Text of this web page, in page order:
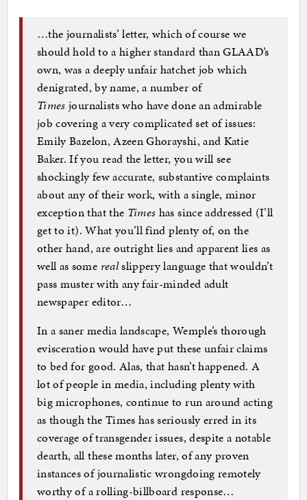
…the journalists’ letter, which of course we
should hold to a higher standard than GLAAD’s
own, was a deeply unfair hatchet job which
denigrated, by name, a number of
Times journalists who have done an admirable
job covering a very complicated set of issues:
Emily Bazelon, Azeen Ghorayshi, and Katie
Baker. If you read the letter, you will see
shockingly few accurate, substantive complaints
about any of their work, with a single, minor
exception that the Times has since addressed (I’ll
get to it). What you’ll find plenty of, on the
other hand, are outright lies and apparent lies as
well as some realslippery language that wouldn’t
pass muster with any fair-minded adult
newspaper editor…
In a saner media landscape, Wemple’s thorough
evisceration would have put these unfair claims
to bed for good. Alas, that hasn’t happened. A
lot of people in media, including plenty with
big microphones, continue to run around acting
as though the Times has seriously erred in its
coverage of transgender issues, despite a notable
dearth, all these months later, of any proven
instances of journalistic wrongdoing remotely
worthy of a rolling-billboard response…